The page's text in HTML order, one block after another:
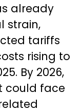
already
strain,
tariffs
rising to
By 2026,
could face